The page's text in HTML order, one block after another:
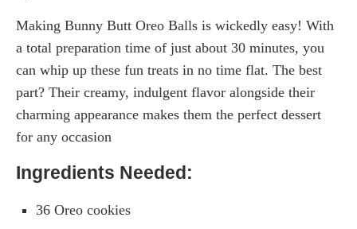
Making Bunny Butt Oreo Balls is wickedly easy! With
a total preparation time of just about 30 minutes, you
can whip up these fun treats in no time flat. The best
part? Their creamy, indulgent flavor alongside their
charming appearance makes them the perfect dessert
for any occasion
Ingredients Needed:
36 Oreo cookies